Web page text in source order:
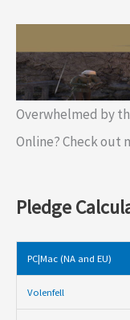
Overwhelmed by
Online? Check out
Pledge
PC|Mac (NA and EU)
Volenfell